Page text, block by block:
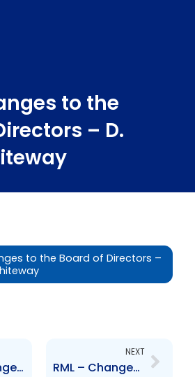
to the
– D.
to the Board of Directors –
RFHL – Changes to the Board of Directors – N. Baptiste
NEXT
RML – Changes to the Board of Directors – D. Warwick, M. Sooknanan